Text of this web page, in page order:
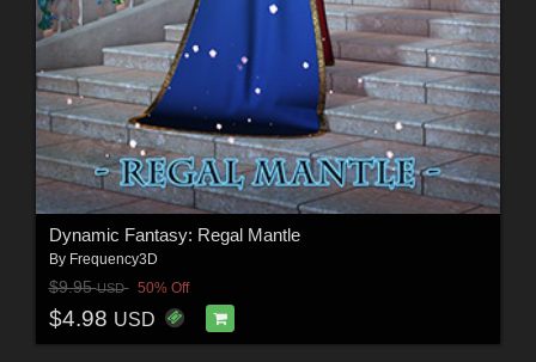
Dynamic Fantasy: Regal Mantle
By Frequency3D
$9.95USD 50% Off
$4.98 USD